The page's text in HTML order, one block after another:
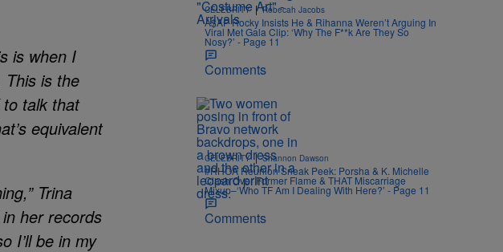
is when I
This is the
talk that
equivalent
Trina
her records
I’ll be in my
CELEBRITY | Rebecah Jacobs
A$AP Rocky Insists He & Rihanna Weren’t Arguing In
Viral Met Gala Clip: ‘Why The F**k Are They So
Nosy?’ - Page 11
Comments
CELEBRITY | Shannon Dawson
#RHOA Reunion Sneak Peek: Porsha & K. Michelle
Clash Over Former Flame & THAT Miscarriage
Mixup–‘Who TF Am I Dealing With Here?’ - Page 11
Comments